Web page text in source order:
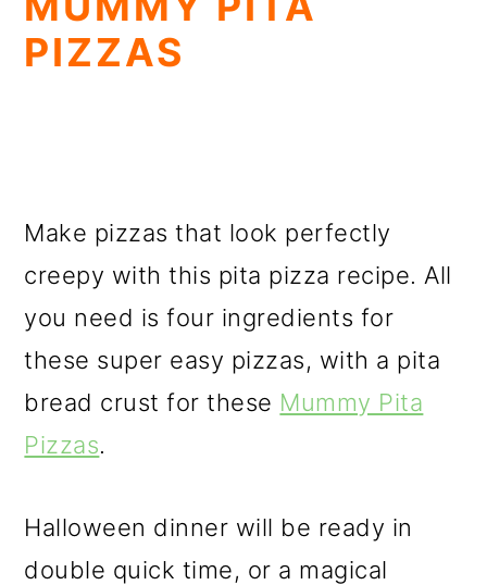
PIZZAS
Make pizzas that look perfectly
creepy with this pita pizza recipe. All
you need is four ingredients for
these super easy pizzas, with a pita
bread crust for these Mummy Pita
Pizzas.
Halloween dinner will be ready in
double quick time, or a magical